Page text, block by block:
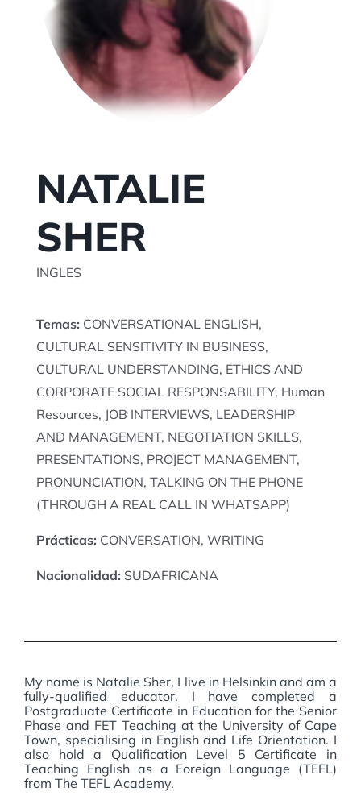
TU SESION AQUI
NATALIE
SHER
INGLES
Temas: CONVERSATIONAL ENGLISH,
CULTURAL SENSITIVITY IN BUSINESS,
CULTURAL UNDERSTANDING, ETHICS AND
CORPORATE SOCIAL RESPONSABILITY, Human
Resources, JOB INTERVIEWS, LEADERSHIP
AND MANAGEMENT, NEGOTIATION SKILLS,
PRESENTATIONS, PROJECT MANAGEMENT,
PRONUNCIATION, TALKING ON THE PHONE
(THROUGH A REAL CALL IN WHATSAPP)
Prácticas: CONVERSATION, WRITING
Nacionalidad: SUDAFRICANA
My name is Natalie Sher, I live in Helsinkin and am a
fully-qualified educator. I have completed a
Postgraduate Certificate in Education for the Senior
Phase and FET Teaching at the University of Cape
Town, specialising in English and Life Orientation. I
also hold a Qualification Level 5 Certificate in
Teaching English as a Foreign Language (TEFL)
from The TEFL Academy.